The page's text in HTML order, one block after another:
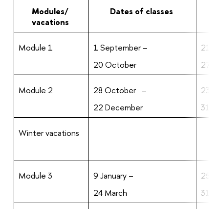
Modules/
vacations
Dates of classes
Module 1
1 September –
20 October
21
27
Module 2
28 October –
22 December
23
31
Winter vacations
Module 3
9 January –
24 March
25
31